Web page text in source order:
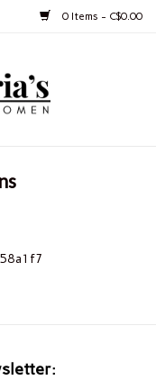
0 Items - C$0.00